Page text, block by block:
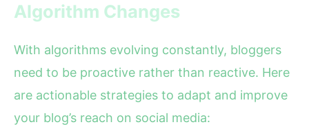
Algorithm Changes
With algorithms evolving constantly, bloggers
need to be proactive rather than reactive. Here
are actionable strategies to adapt and improve
your blog’s reach on social media: